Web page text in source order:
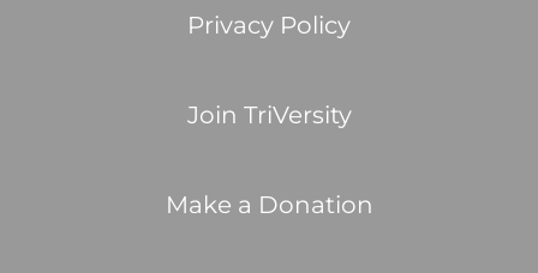
Privacy Policy
Join TriVersity
Make a Donation